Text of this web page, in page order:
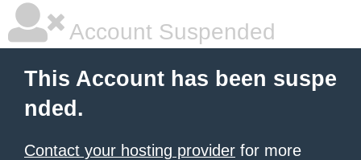
Account Suspended
This Account has been suspe
nded.
Contact your hosting provider for more